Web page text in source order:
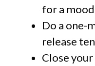
for a
Do a one-
release
Close your